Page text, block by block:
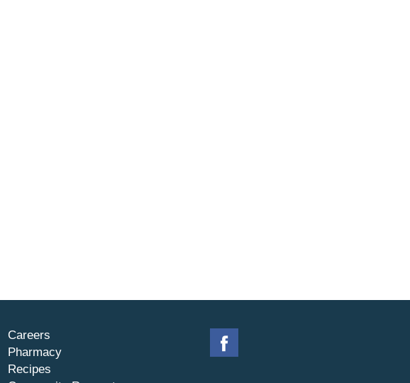
Careers
Pharmacy
Recipes